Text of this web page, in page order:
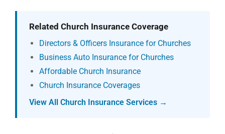
Related Church Insurance Coverage
Directors & Officers Insurance for Churches
Business Auto Insurance for Churches
Affordable Church Insurance
Church Insurance Coverages
View All Church Insurance Services →